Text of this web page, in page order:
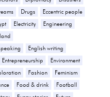
Drugs
Eccentric people
Electricity
Engineering
English writing
Entrepreneurship
Environment
Fashion
Feminism
Food & drink
Football